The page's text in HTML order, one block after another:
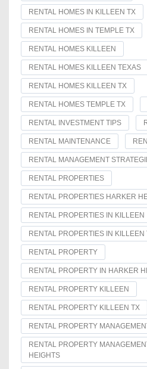
RENTAL HOMES IN KILLEEN TX
RENTAL HOMES IN TEMPLE TX
RENTAL HOMES KILLEEN
RENTAL HOMES KILLEEN TEXAS
RENTAL HOMES KILLEEN TX
RENTAL HOMES TEMPLE TX
RENTAL INVESTMENT TIPS
RENTAL MAINTENANCE
RENTAL MANAGEMENT
RENTAL PROPERTIES
RENTAL PROPERTIES HARKER
RENTAL PROPERTIES IN KILLEEN
RENTAL PROPERTIES IN KILLEEN
RENTAL PROPERTY
RENTAL PROPERTY IN HARKER
RENTAL PROPERTY KILLEEN
RENTAL PROPERTY KILLEEN TX
RENTAL PROPERTY
RENTAL PROPERTY
HEIGHTS